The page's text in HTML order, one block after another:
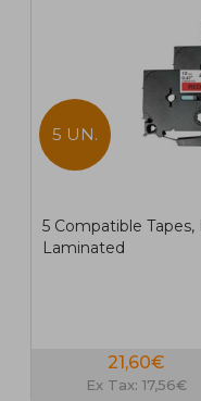
5 UN.
5 Compatible
Laminated
21,60€
Ex Tax: 17,56€